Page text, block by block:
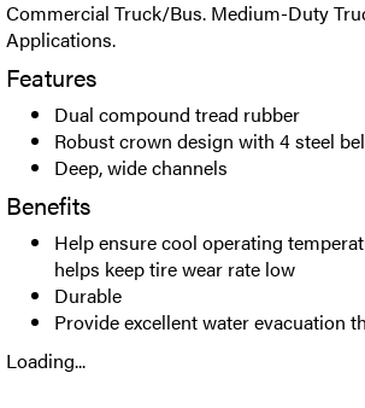
Commercial Truck/Bus. Medium-Duty
Applications.
Features
Dual compound tread rubber
Robust crown design with 4 steel
Deep, wide channels
Benefits
Help ensure cool operating
helps keep tire wear rate low
Durable
Provide excellent water evacuation
Loading...